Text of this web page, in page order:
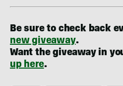
Be sure to check back
new giveaway.
Want the giveaway in
up here.